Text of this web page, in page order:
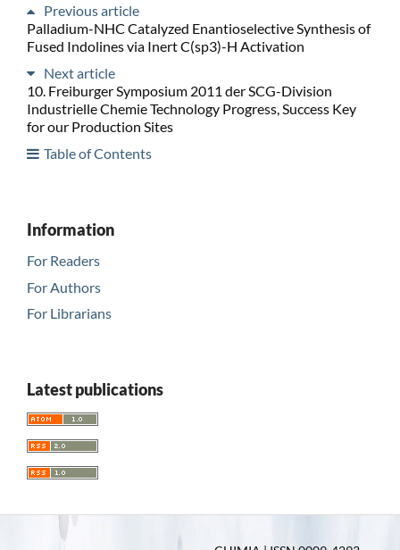
Previous article
Palladium-NHC Catalyzed Enantioselective Synthesis of
Fused Indolines via Inert C(sp3)-H Activation
Next article
10. Freiburger Symposium 2011 der SCG-Division
Industrielle Chemie Technology Progress, Success Key
for our Production Sites
Table of Contents
Information
For Readers
For Authors
For Librarians
Latest publications